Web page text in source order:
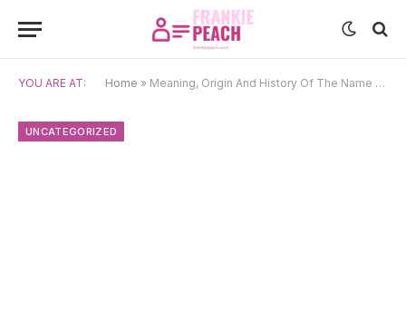
YOU ARE AT: Home » Meaning, Origin And History Of The Name Patroklos
UNCATEGORIZED